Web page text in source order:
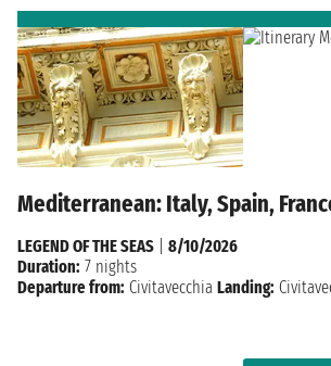
Mediterranean: Italy, Spain,
LEGEND OF THE SEAS
8/10/2026
Duration: 7 nights
Departure from: Civitavecchia Landing: